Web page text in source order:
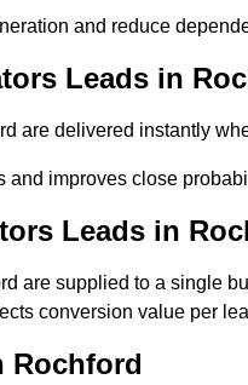
and reduce
Leads in
are delivered instantly
improves close
Leads in
are supplied to a single
conversion value per
Rochford